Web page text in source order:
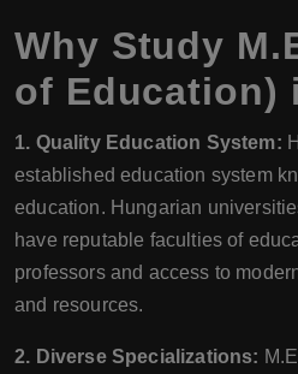
Why Study
of Education)
1. Quality Education System:
established education system
education. Hungarian
have reputable faculties of
professors and access to
and resources.
2. Diverse Specializations: